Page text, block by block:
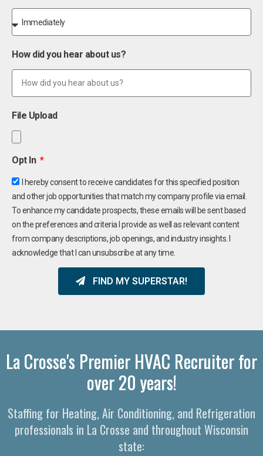
How did you hear about us?
File Upload
Opt In
I hereby consent to receive candidates for this specified position
and other job opportunities that match my company profile via email.
To enhance my candidate prospects, these emails will be sent based
on the preferences and criteria I provide as well as relevant content
from company descriptions, job openings, and industry insights. I
acknowledge that I can unsubscribe at any time.
FIND MY SUPERSTAR!
La Crosse's Premier HVAC Recruiter for
over 20 years!
Staffing for Heating, Air Conditioning, and Refrigeration
professionals in La Crosse and throughout Wisconsin
state: